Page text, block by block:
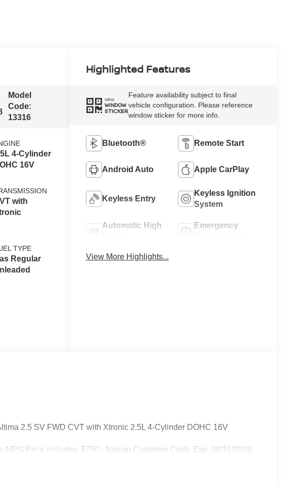
Model
Code:
13316
4-Cylinder
16V
with
TYPE
Regular
Highlighted Features
VIEW
WINDOW
STICKER
Feature availability subject to final
vehicle configuration. Please reference
window sticker for more info.
Bluetooth® Remote Start
Android Auto Apple CarPlay
Keyless Entry
Keyless Ignition
System
Automatic High
Emergency
View More Highlights...
2.5 SV FWD CVT with Xtronic 2.5L 4-Cylinder DOHC 16V
MPG Price includes: $750 - Nissan Customer Cash. Exp. 08/31/2026